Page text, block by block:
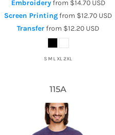
Embroideryfrom $14.70 USD
Screen Printingfrom $12.70 USD
Transferfrom $12.20 USD
S M L XL 2XL
115A